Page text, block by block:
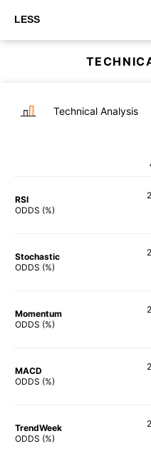
LESS
Technical Analysis
RSI
ODDS (%)
Stochastic
ODDS (%)
Momentum
ODDS (%)
MACD
ODDS (%)
TrendWeek
ODDS (%)